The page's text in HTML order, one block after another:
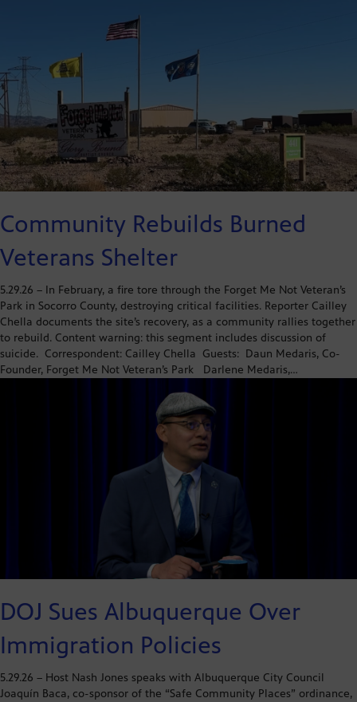
Community Rebuilds Burned
Veterans Shelter
5.29.26 – In February, a fire tore through the Forget Me Not Veteran’s
Park in Socorro County, destroying critical facilities. Reporter Cailley
Chella documents the site’s recovery, as a community rallies together
to rebuild. Content warning: this segment includes discussion of
suicide. Correspondent: Cailley Chella Guests: Daun Medaris, Co-
Founder, Forget Me Not Veteran’s Park Darlene Medaris,…
DOJ Sues Albuquerque Over
Immigration Policies
5.29.26 – Host Nash Jones speaks with Albuquerque City Council
Joaquín Baca, co-sponsor of the “Safe Community Places” ordinance,